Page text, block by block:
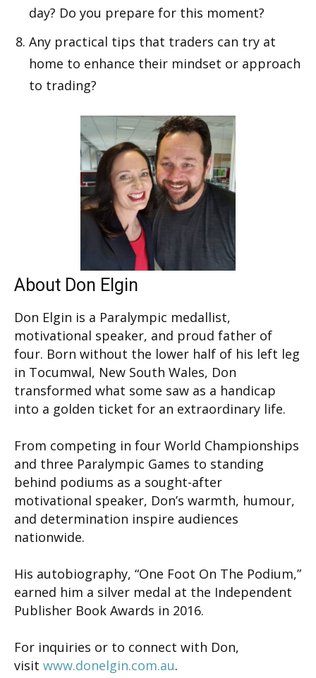
day? Do you prepare for this moment?
Any practical tips that traders can try at
home to enhance their mindset or approach
to trading?
About Don Elgin
Don Elgin is a Paralympic medallist,
motivational speaker, and proud father of
four. Born without the lower half of his left leg
in Tocumwal, New South Wales, Don
transformed what some saw as a handicap
into a golden ticket for an extraordinary life.
From competing in four World Championships
and three Paralympic Games to standing
behind podiums as a sought-after
motivational speaker, Don’s warmth, humour,
and determination inspire audiences
nationwide.
His autobiography, “One Foot On The Podium,”
earned him a silver medal at the Independent
Publisher Book Awards in 2016.
For inquiries or to connect with Don,
visit www.donelgin.com.au.